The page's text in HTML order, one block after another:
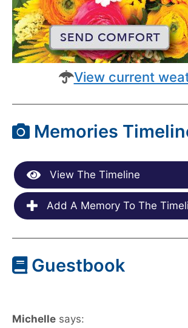
View current
Memories
View The Timeline
Add A Memory To The
Guestbook
Michelle says: